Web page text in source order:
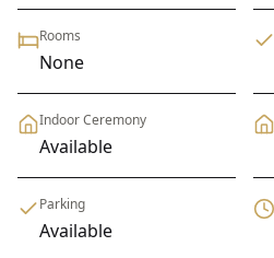
Rooms
None
Indoor Ceremony
Available
Parking
Available